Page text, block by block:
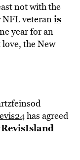
not with the
NFL veteranis
year for an
the New
has agreed